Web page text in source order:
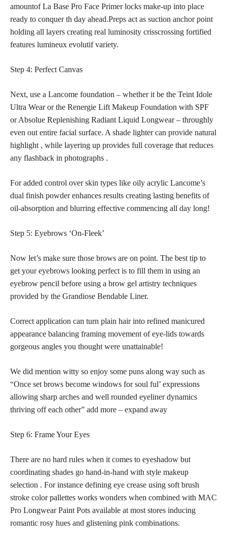
amountof La Base Pro Face Primer locks make-up into place
ready to conquer th day ahead.Preps act as suction anchor point
holding all layers creating real luminosity crisscrossing fortified
features lumineux evolutif variety.
Step 4: Perfect Canvas
Next, use a Lancome foundation – whether it be the Teint Idole
Ultra Wear or the Renergie Lift Makeup Foundation with SPF
or Absolue Replenishing Radiant Liquid Longwear – throughly
even out entire facial surface. A shade lighter can provide natural
highlight , while layering up provides full coverage that reduces
any flashback in photographs .
For added control over skin types like oily acrylic Lancome’s
dual finish powder enhances results creating lasting benefits of
oil-absorption and blurring effective commencing all day long!
Step 5: Eyebrows ‘On-Fleek’
Now let’s make sure those brows are on point. The best tip to
get your eyebrows looking perfect is to fill them in using an
eyebrow pencil before using a brow gel artistry techniques
provided by the Grandiose Bendable Liner.
Correct application can turn plain hair into refined manicured
appearance balancing framing movement of eye-lids towards
gorgeous angles you thought were unattainable!
We did mention witty so enjoy some puns along way such as
“Once set brows become windows for soul ful’ expressions
allowing sharp arches and well rounded eyeliner dynamics
thriving off each other” add more – expand away
Step 6: Frame Your Eyes
There are no hard rules when it comes to eyeshadow but
coordinating shades go hand-in-hand with style makeup
selection . For instance defining eye crease using soft brush
stroke color pallettes works wonders when combined with MAC
Pro Longwear Paint Pots available at most stores inducing
romantic rosy hues and glistening pink combinations.